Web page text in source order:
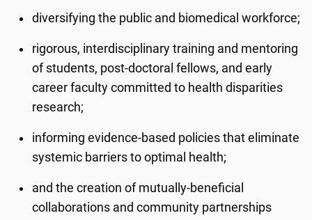
diversifying the public and biomedical workforce;
rigorous, interdisciplinary training and mentoring
of students, post-doctoral fellows, and early
career faculty committed to health disparities
research;
informing evidence-based policies that eliminate
systemic barriers to optimal health;
and the creation of mutually-beneficial
collaborations and community partnerships